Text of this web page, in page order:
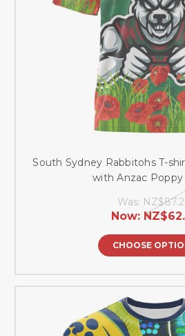
South Sydney Rabbitohs T-
with Anzac Poppy
Was:
Now:
CHOOSE